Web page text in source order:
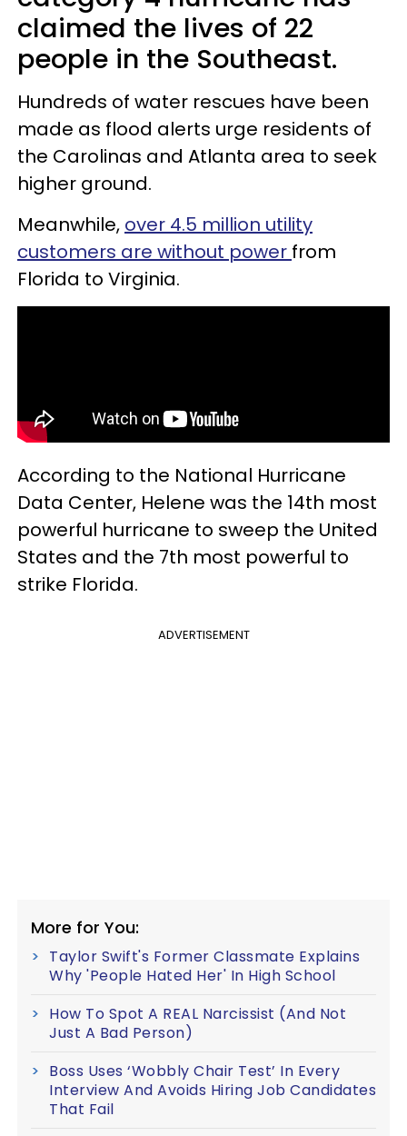
claimed the lives of 22
people in the Southeast.
Hundreds of water rescues have been
made as flood alerts urge residents of
the Carolinas and Atlanta area to seek
higher ground.
Meanwhile, over 4.5 million utility
customers are without power from
Florida to Virginia.
According to the National Hurricane
Data Center, Helene was the 14th most
powerful hurricane to sweep the United
States and the 7th most powerful to
strike Florida.
ADVERTISEMENT
More for You:
Taylor Swift's Former Classmate Explains
Why 'People Hated Her' In High School
How To Spot A REAL Narcissist (And Not
Just A Bad Person)
Boss Uses ‘Wobbly Chair Test’ In Every
Interview And Avoids Hiring Job Candidates
That Fail